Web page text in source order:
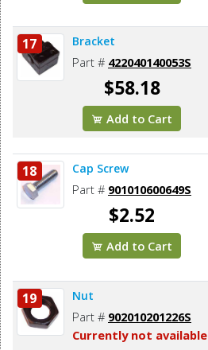
17 Bracket
Part # 422040140053S
$58.18
Add to Cart
18 Cap Screw
Part # 901010600649S
$2.52
Add to Cart
19 Nut
Part # 902010201226S
Currently not available